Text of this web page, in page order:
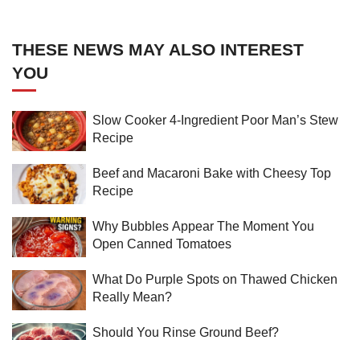
THESE NEWS MAY ALSO INTEREST
YOU
Slow Cooker 4-Ingredient Poor Man’s Stew
Recipe
Beef and Macaroni Bake with Cheesy Top
Recipe
Why Bubbles Appear The Moment You
Open Canned Tomatoes
What Do Purple Spots on Thawed Chicken
Really Mean?
Should You Rinse Ground Beef?